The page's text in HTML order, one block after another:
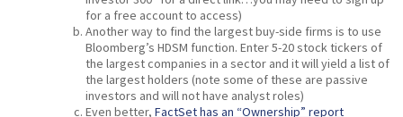
for a free account to access)
Another way to find the largest buy-side firms is to use
Bloomberg’s HDSM function. Enter 5-20 stock tickers of
the largest companies in a sector and it will yield a list of
the largest holders (note some of these are passive
investors and will not have analyst roles)
Even better, FactSet has an “Ownership” report